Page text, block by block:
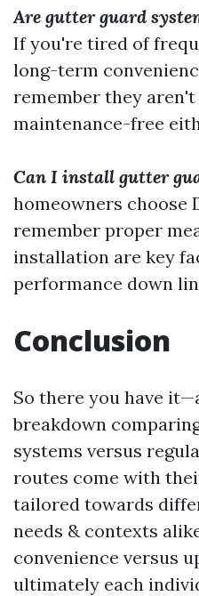
Are gutter guard
If you're tired of
long-term
remember they
maintenance-free
Can I install gutter
homeowners choose
remember proper
installation are key
performance down
Conclusion
So there you have
breakdown
systems versus
routes come with
tailored towards
needs & contexts
convenience versus
ultimately each